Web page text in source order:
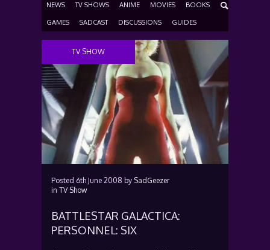
NEWS TV SHOWS ANIME MOVIES BOOKS
GAMES SADCAST DISCUSSIONS GUIDES
TV SHOW
Posted 6th June 2008 by SadGeezer
in TV Show
BATTLESTAR GALACTICA:
PERSONNEL: SIX